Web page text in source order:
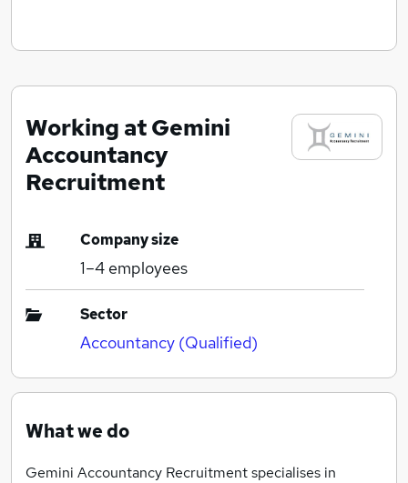
Search jobs
Working at Gemini
Accountancy
Recruitment
Company size
1–4 employees
Sector
Accountancy (Qualified)
What we do
Gemini Accountancy Recruitment specialises in